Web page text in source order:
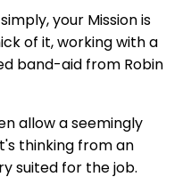
your Mission is
of it, working with a
band-aid from Robin
allow a seemingly
thinking from an
suited for the job.